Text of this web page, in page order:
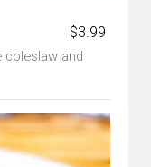
$3.99
coleslaw and